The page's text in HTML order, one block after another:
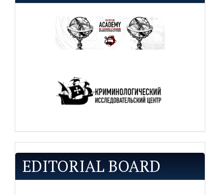
EDITORIAL BOARD